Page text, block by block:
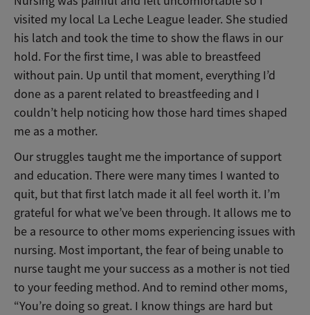
visited my local La Leche League leader. She studied
his latch and took the time to show the flaws in our
hold. For the first time, I was able to breastfeed
without pain. Up until that moment, everything I’d
done as a parent related to breastfeeding and I
couldn’t help noticing how those hard times shaped
me as a mother.
Our struggles taught me the importance of support
and education. There were many times I wanted to
quit, but that first latch made it all feel worth it. I’m
grateful for what we’ve been through. It allows me to
be a resource to other moms experiencing issues with
nursing. Most important, the fear of being unable to
nurse taught me your success as a mother is not tied
to your feeding method. And to remind other moms,
“You’re doing so great. I know things are hard but